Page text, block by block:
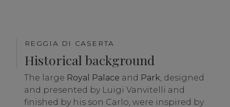
REGGIA DI CASERTA
Historical background
The large Royal Palace and Park, designed
and presented by Luigi Vanvitelli and
finished by his son Carlo, were inspired by